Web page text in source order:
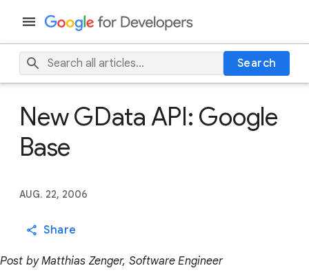
Search
New GData API: Google
Base
AUG. 22, 2006
Share
Post by Matthias Zenger, Software Engineer